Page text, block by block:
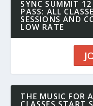
SYNC SUMMIT
PASS: ALL
SESSIONS AND
LOW RATE
THE MUSIC FOR